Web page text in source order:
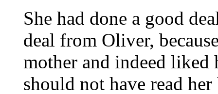
She had done a good
deal from Oliver,
mother and indeed
should not have read